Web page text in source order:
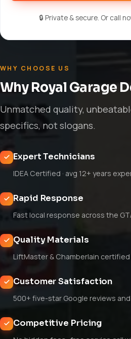
🔒 Private & secure. Or call
WHY CHOOSE US
Why Royal Garage
Unmatched quality,
specifics, not slogans.
Expert Technicians
IDEA Certified · avg 12+ years
Rapid Response
Fast local response across the
Quality Materials
LiftMaster & Chamberlain
Customer Satisfaction
500+ five-star Google reviews
Competitive Pricing